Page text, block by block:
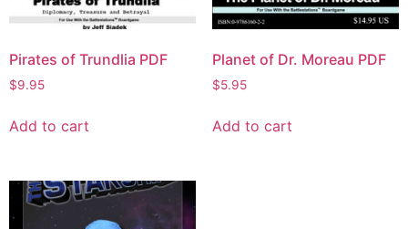
Pirates of Trundlia PDF
$9.95
Add to cart
Planet of Dr. Moreau PDF
$5.95
Add to cart